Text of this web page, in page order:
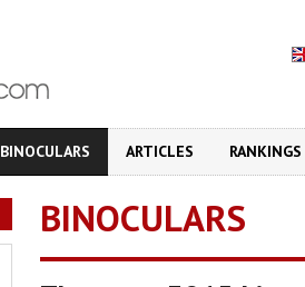
BINOCULARS ARTICLES RANKINGS
BINOCULARS